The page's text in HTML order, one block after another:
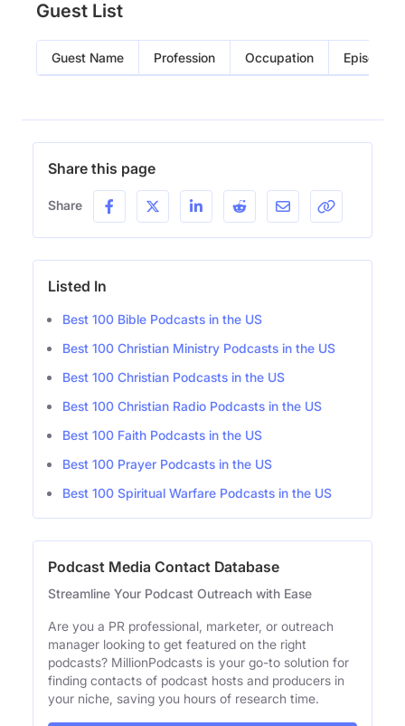
Guest List
Guest Name Profession Occupation Episode
Share this page
Share
Listed In
Best 100 Bible Podcasts in the US
Best 100 Christian Ministry Podcasts in the US
Best 100 Christian Podcasts in the US
Best 100 Christian Radio Podcasts in the US
Best 100 Faith Podcasts in the US
Best 100 Prayer Podcasts in the US
Best 100 Spiritual Warfare Podcasts in the US
Podcast Media Contact Database
Streamline Your Podcast Outreach with Ease
Are you a PR professional, marketer, or outreach
manager looking to get featured on the right
podcasts? MillionPodcasts is your go-to solution for
finding contacts of podcast hosts and producers in
your niche, saving you hours of research time.